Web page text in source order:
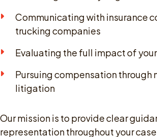
Communicating with insurance
trucking companies
Evaluating the full impact of
Pursuing compensation through
litigation
Our mission is to provide clear
representation throughout your